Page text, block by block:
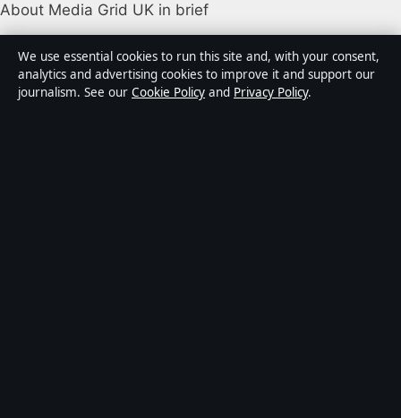
About Media Grid UK in brief
Media Grid UK is an independent digital news
publisher covering politics, business, markets,
technology and public-interest stories. Every article is
We use essential cookies to run this site and, with your consent,
analytics and advertising cookies to improve it and support our
journalism. See our Cookie Policy and Privacy Policy.